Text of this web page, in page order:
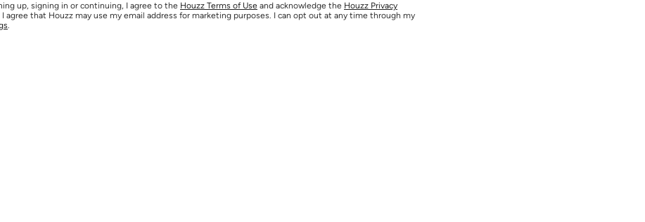
up, signing in or continuing, I agree to the Houzz Terms of Use and acknowledge the Houzz Privacy
I agree that Houzz may use my email address for marketing purposes. I can opt out at any time through my
.